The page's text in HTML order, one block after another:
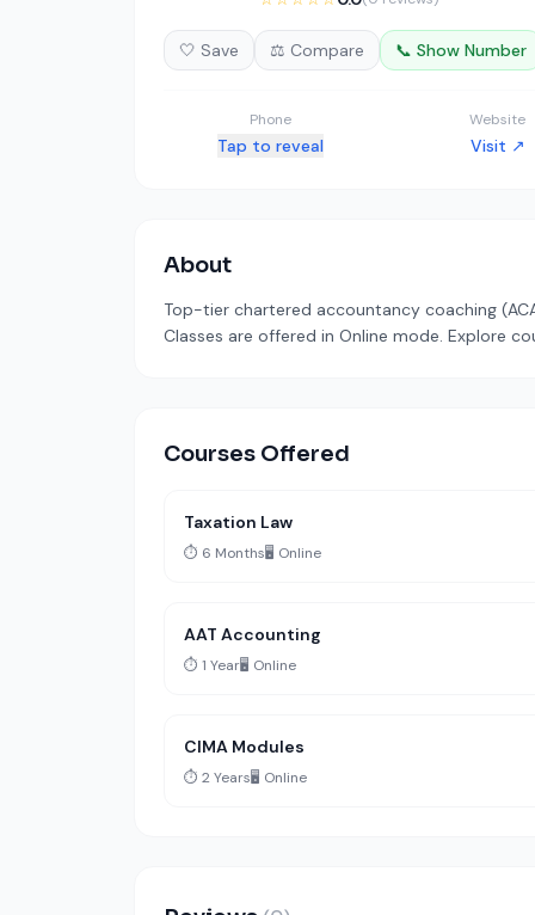
🤍 Save ⚖️ Compare 📞 Show Number
Phone
Tap to reveal
Website
Visit ↗
About
Top-tier chartered accountancy coaching
Classes are offered in Online mode. Explore
Courses Offered
Taxation Law
⏱️ 6 Months🖥️ Online
AAT Accounting
⏱️ 1 Year🖥️ Online
CIMA Modules
⏱️ 2 Years🖥️ Online